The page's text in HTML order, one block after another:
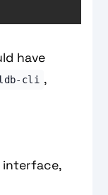
have
cli ,
interface,